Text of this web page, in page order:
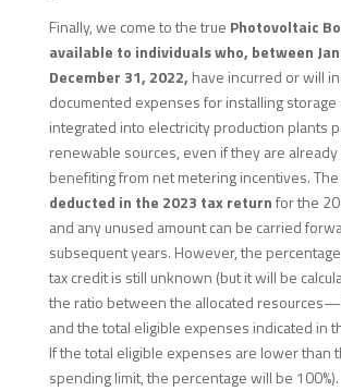
Finally, we come to the true Photovoltaic
available to individuals who, between
December 31, 2022, have incurred or will
documented expenses for installing storage
integrated into electricity production plants
renewable sources, even if they are already
benefiting from net metering incentives.
deducted in the 2023 tax returnfor the
and any unused amount can be carried
subsequent years. However, the
tax credit is still unknown (but it will be
the ratio between the allocated
and the total eligible expenses indicated in
If the total eligible expenses are lower than
spending limit, the percentage will be 100%).